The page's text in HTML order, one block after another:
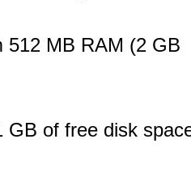
512 MB RAM (2 GB
GB of free disk